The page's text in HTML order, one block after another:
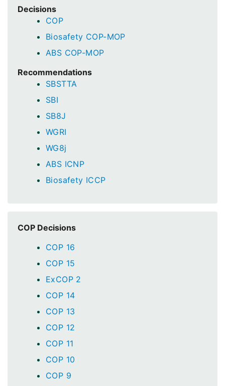
Decisions
COP
Biosafety COP-MOP
ABS COP-MOP
Recommendations
SBSTTA
SBI
SB8J
WGRI
WG8j
ABS ICNP
Biosafety ICCP
COP Decisions
COP 16
COP 15
ExCOP 2
COP 14
COP 13
COP 12
COP 11
COP 10
COP 9